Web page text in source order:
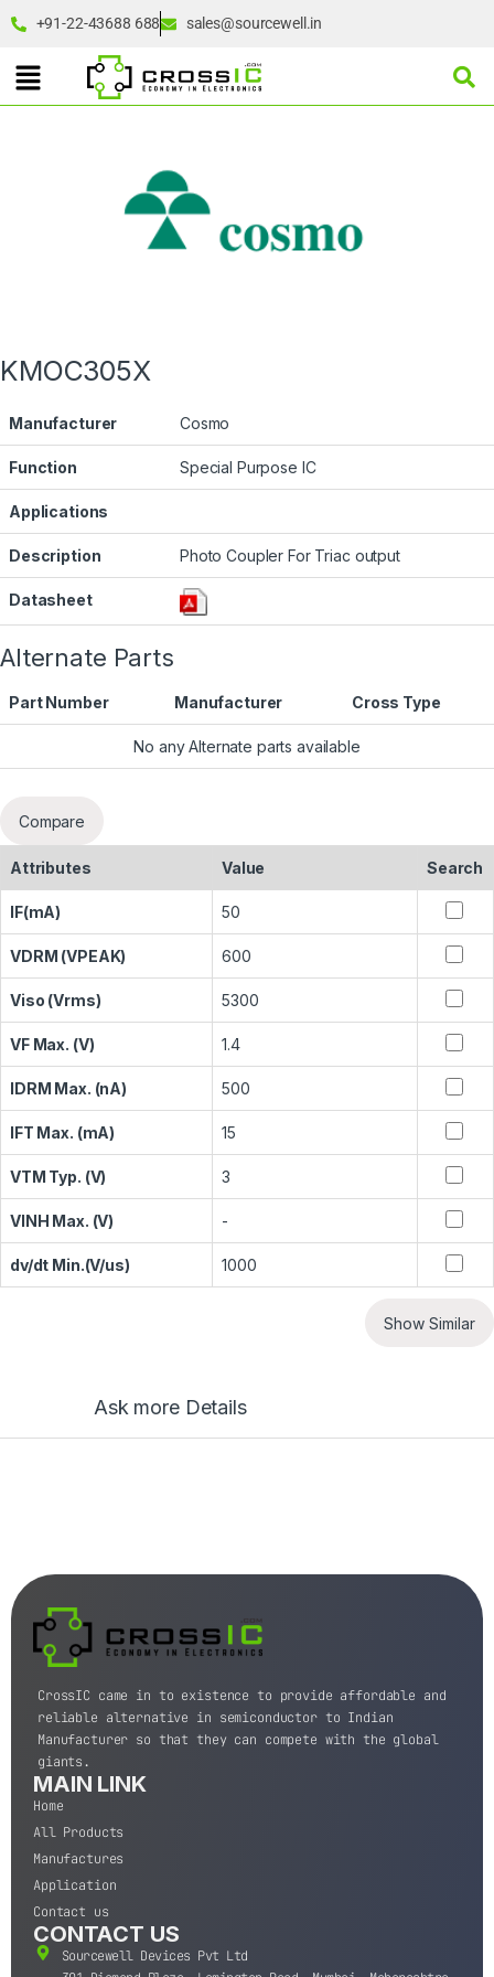
+91-22-43688 688 sales@sourcewell.in
KMOC305X
Manufacturer Cosmo
Function Special Purpose IC
Applications
Description Photo Coupler For Triac output
Datasheet
Alternate Parts
Part Number Manufacturer Cross Type
No any Alternate parts available
Compare
Attributes Value Search
IF(mA) 50
VDRM (VPEAK) 600
Viso (Vrms) 5300
VF Max. (V) 1.4
IDRM Max. (nA) 500
IFT Max. (mA) 15
VTM Typ. (V) 3
VINH Max. (V) -
dv/dt Min.(V/us) 1000
Show Similar
Ask more Details
CrossIC came in to existence to provide affordable and
reliable alternative in semiconductor to Indian
Manufacturer so that they can compete with the global
giants.
MAIN LINK
Home
All Products
Manufactures
Application
Contact us
CONTACT US
Sourcewell Devices Pvt Ltd